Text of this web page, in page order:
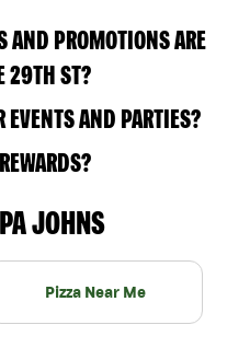
AND PROMOTIONS ARE
29TH ST?
EVENTS AND PARTIES?
JOHNS
Pizza Near Me